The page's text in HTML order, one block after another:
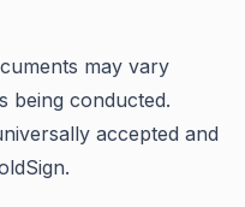
may vary
being conducted.
accepted and